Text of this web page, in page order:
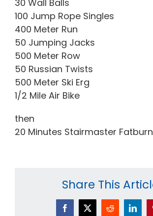
30 Wall Balls
100 Jump Rope Singles
400 Meter Run
50 Jumping Jacks
500 Meter Row
50 Russian Twists
500 Meter Ski Erg
1/2 Mile Air Bike
then
20 Minutes Stairmaster
Share This
Facebook
X Reddit